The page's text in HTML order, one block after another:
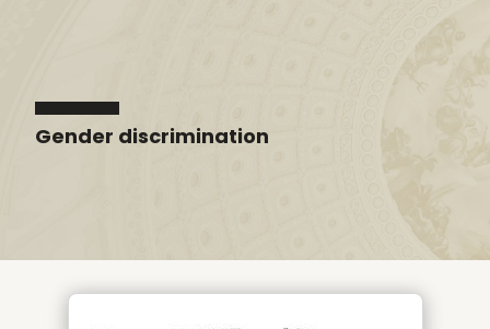
Gender discrimination